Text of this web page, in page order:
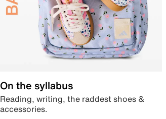
On the syllabus
Reading, writing, the raddest shoes &
accessories.